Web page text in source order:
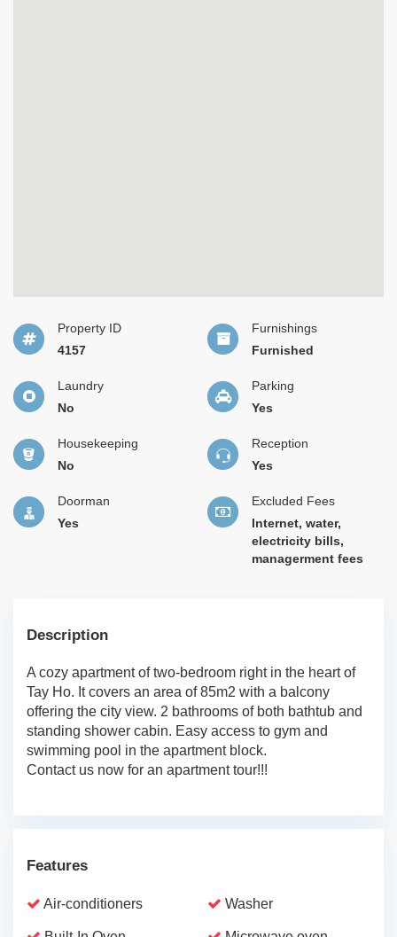
Property ID
4157
Furnishings
Furnished
Laundry
No
Parking
Yes
Housekeeping
No
Reception
Yes
Doorman
Yes
Excluded Fees
Internet, water,
electricity bills,
managerment fees
Description
A cozy apartment of two-bedroom right in the heart of
Tay Ho. It covers an area of 85m2 with a balcony
offering the city view. 2 bathrooms of both bathtub and
standing shower cabin. Easy access to gym and
swimming pool in the apartment block.
Contact us now for an apartment tour!!!
Features
Air-conditioners Washer